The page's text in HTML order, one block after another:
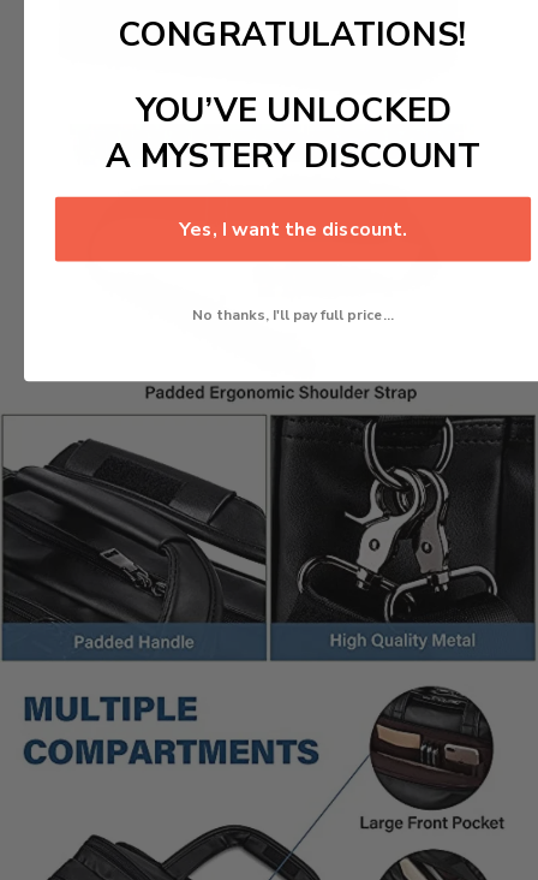
CONGRATULATIONS!
YOU’VE UNLOCKED
A MYSTERY DISCOUNT
Yes, I want the discount.
No thanks, I'll pay full price...